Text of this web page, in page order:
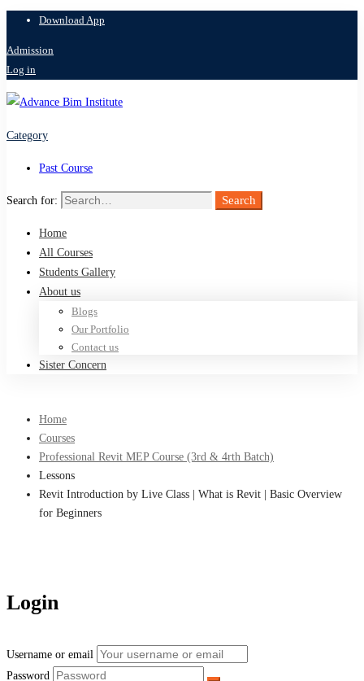
Download App
Admission
Log in
Category
Past Course
Search for: Search
Home
All Courses
Students Gallery
About us
Blogs
Our Portfolio
Contact us
Sister Concern
Home
Courses
Professional Revit MEP Course (3rd & 4rth Batch)
Lessons
Revit Introduction by Live Class | What is Revit | Basic Overview
for Beginners
Login
Username or email
Password